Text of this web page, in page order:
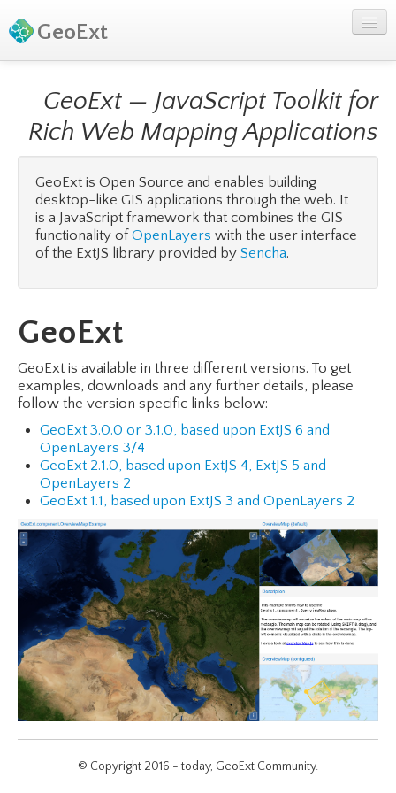
GeoExt
GeoExt — JavaScript Toolkit for
Rich Web Mapping Applications
GeoExt is Open Source and enables building
desktop-like GIS applications through the web. It
is a JavaScript framework that combines the GIS
functionality ofOpenLayers with the user interface
of the ExtJS library provided by Sencha.
GeoExt
GeoExt is available in three different versions. To get
examples, downloads and any further details, please
follow the version specific links below:
GeoExt 3.0.0 or 3.1.0, based upon ExtJS 6 and
OpenLayers 3/4
GeoExt 2.1.0, based upon ExtJS 4, ExtJS 5 and
OpenLayers 2
GeoExt 1.1, based upon ExtJS 3 and OpenLayers 2
© Copyright 2016 - today, GeoExt Community.